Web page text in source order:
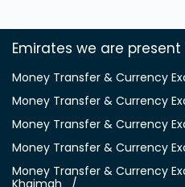
Emirates we are present
Money Transfer & Currency
Money Transfer & Currency
Money Transfer & Currency
Money Transfer & Currency
Money Transfer & Currency
Khaimah